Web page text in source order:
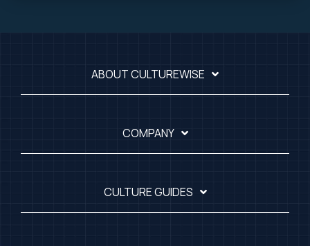
ABOUT CULTUREWISE
COMPANY
CULTURE GUIDES